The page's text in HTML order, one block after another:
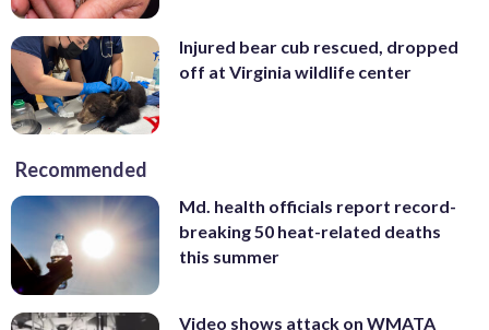
Injured bear cub rescued, dropped
off at Virginia wildlife center
Recommended
Md. health officials report record-
breaking 50 heat-related deaths
this summer
Video shows attack on WMATA